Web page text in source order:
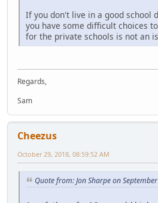
If you don't live in a good school
you have some difficult choices
for the private schools is not an
Regards,
Sam
Cheezus
October 29, 2018, 08:59:52 AM
Quote from: Jon Sharpe on